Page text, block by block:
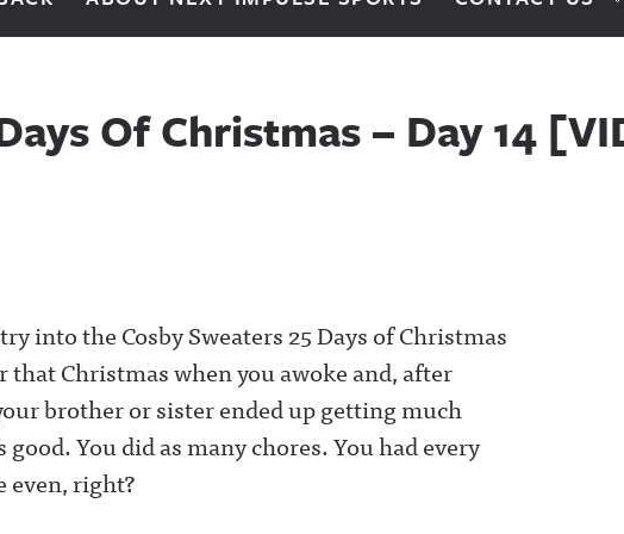
Of Christmas – Day 14
into the Cosby Sweaters 25 Days of Christmas
Christmas when you awoke and, after
brother or sister ended up getting much
You did as many chores. You had every
even, right?